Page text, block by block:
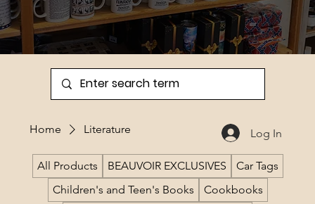
Home Literature
All Products BEAUVOIR EXCLUSIVES
Car Tags
Children's and Teen's Books
Cookbooks
Log In